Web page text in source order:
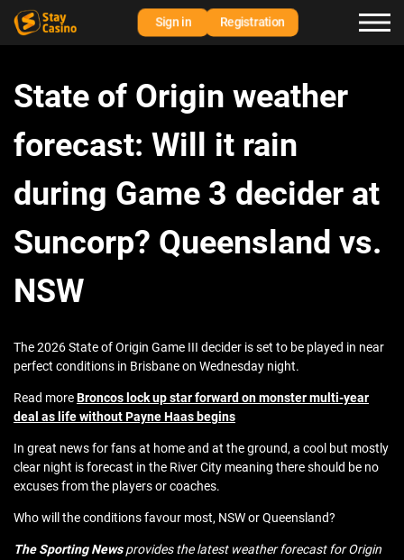
Sign in Registration
State of Origin weather
forecast: Will it rain
during Game 3 decider at
Suncorp? Queensland vs.
NSW
The 2026 State of Origin Game III decider is set to be played in near
perfect conditions in Brisbane on Wednesday night.
Read moreBroncos lock up star forward on monster multi-year
deal as life without Payne Haas begins
In great news for fans at home and at the ground, a cool but mostly
clear night is forecast in the River City meaning there should be no
excuses from the players or coaches.
Who will the conditions favour most, NSW or Queensland?
The Sporting Newsprovides the latest weather forecast for Origin